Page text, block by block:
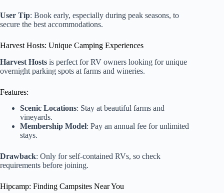
User Tip: Book early, especially during peak seasons, to
secure the best accommodations.
Harvest Hosts: Unique Camping Experiences
Harvest Hosts is perfect for RV owners looking for unique
overnight parking spots at farms and wineries.
Features:
Scenic Locations: Stay at beautiful farms and
vineyards.
Membership Model: Pay an annual fee for unlimited
stays.
Drawback: Only for self-contained RVs, so check
requirements before joining.
Hipcamp: Finding Campsites Near You